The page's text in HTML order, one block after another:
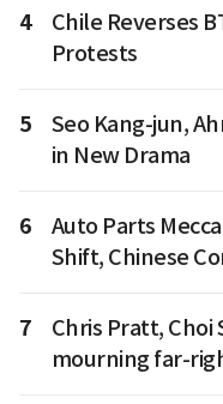
4
Chile Reverses
Protests
5
Seo Kang-jun,
in New Drama
6
Auto Parts
Shift, Chinese
7
Chris Pratt, Choi
mourning far-